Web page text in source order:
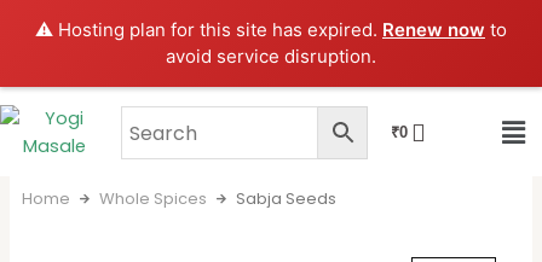
⚠️ Hosting plan for this site has expired. Renew now to
avoid service disruption.
₹0
Home Whole Spices Sabja Seeds